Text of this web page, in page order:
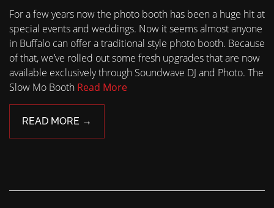
For a few years now the photo booth has been a huge hit at
special events and weddings. Now it seems almost anyone
in Buffalo can offer a traditional style photo booth. Because
of that, we’ve rolled out some fresh upgrades that are now
available exclusively through Soundwave DJ and Photo. The
Slow Mo Booth Read More
READ MORE →